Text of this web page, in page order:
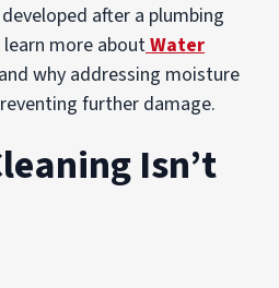
after a plumbing
more aboutWater
and why addressing moisture
further damage.
Isn’t